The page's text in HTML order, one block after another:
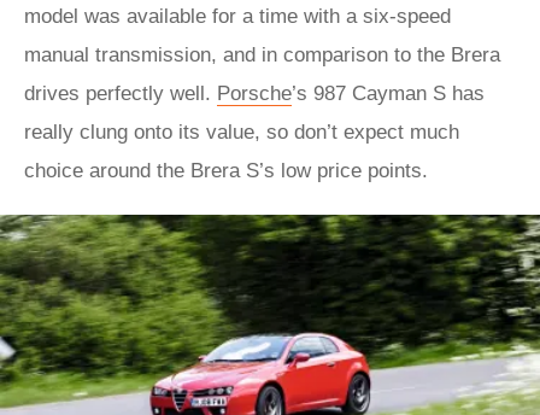
model was available for a time with a six-speed
manual transmission, and in comparison to the Brera
drives perfectly well. Porsche’s 987 Cayman S has
really clung onto its value, so don’t expect much
choice around the Brera S’s low price points.